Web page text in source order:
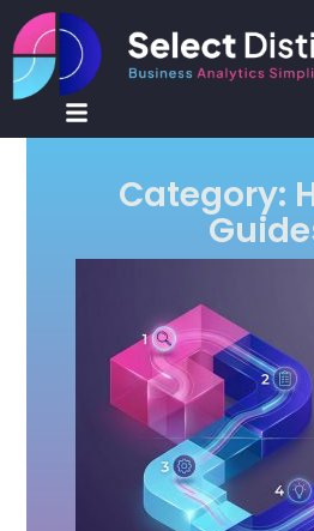
Category: